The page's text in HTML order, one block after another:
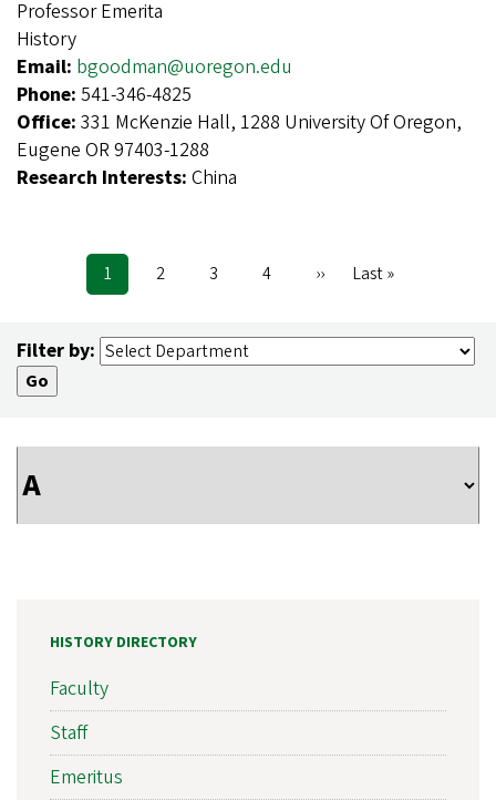
Professor Emerita
History
Email: bgoodman@uoregon.edu
Phone: 541-346-4825
Office: 331 McKenzie Hall, 1288 University Of Oregon,
Eugene OR 97403-1288
Research Interests: China
Pagination
Current
page
1 Page
2 Page
3 Page
4
Next
››
Last
Last »
Filter by:
HISTORY DIRECTORY
Faculty
Staff
Emeritus